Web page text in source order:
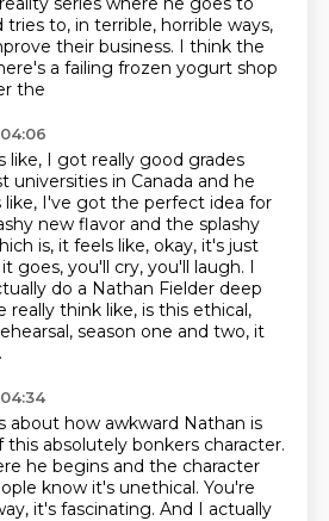
tries to, in terrible, horrible ways,
their business. I think the
a failing frozen yogurt shop
the
like, I got really good grades
universities in Canada and he
like, I've got the perfect idea for
new flavor and the splashy
is, it feels like, okay, it's just
goes, you'll cry, you'll laugh. I
do a Nathan Fielder deep
really think like, is this ethical,
season one and two, it
about how awkward Nathan is
this absolutely bonkers character.
he begins and the character
know it's unethical. You're
it's fascinating. And I actually